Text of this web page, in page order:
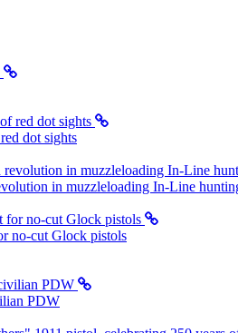
dot sights
in muzzleloading In-Line
no-cut Glock pistols
PDW